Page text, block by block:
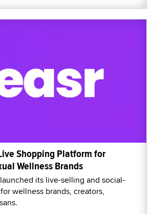
Shopping Platform for
Wellness Brands
its live-selling and social-
wellness brands, creators,